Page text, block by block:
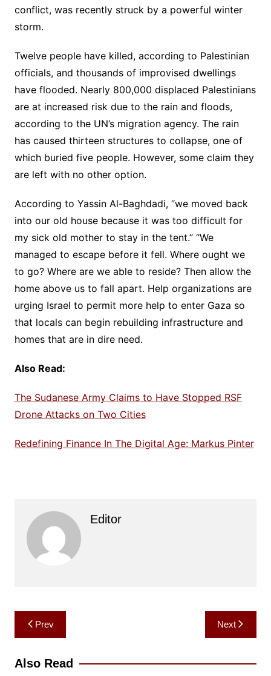
conflict, was recently struck by a powerful winter
storm.
Twelve people have killed, according to Palestinian
officials, and thousands of improvised dwellings
have flooded. Nearly 800,000 displaced Palestinians
are at increased risk due to the rain and floods,
according to the UN’s migration agency. The rain
has caused thirteen structures to collapse, one of
which buried five people. However, some claim they
are left with no other option.
According to Yassin Al-Baghdadi, “we moved back
into our old house because it was too difficult for
my sick old mother to stay in the tent.” “We
managed to escape before it fell. Where ought we
to go? Where are we able to reside? Then allow the
home above us to fall apart. Help organizations are
urging Israel to permit more help to enter Gaza so
that locals can begin rebuilding infrastructure and
homes that are in dire need.
Also Read:
The Sudanese Army Claims to Have Stopped RSF
Drone Attacks on Two Cities
Redefining Finance In The Digital Age: Markus Pinter
Editor
Post
navigation
Prev Next
Also Read